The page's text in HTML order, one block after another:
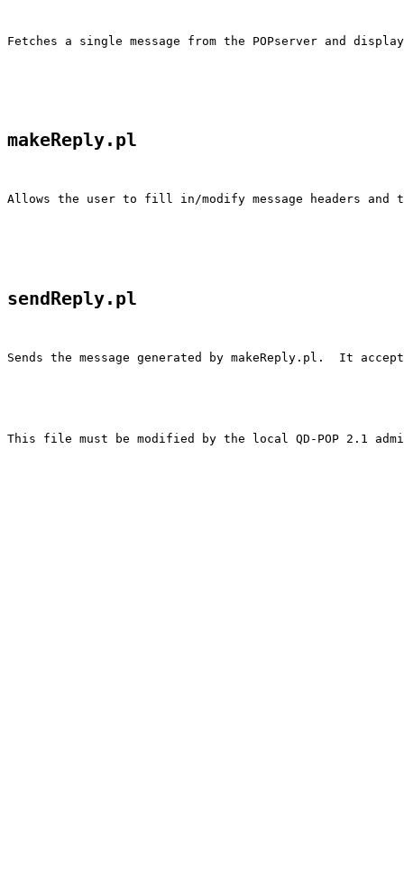
Fetches a single message from the POPserver and
makeReply.pl
Allows the user to fill in/modify message headers
sendReply.pl
Sends the message generated by makeReply.pl.  It
This file must be modified by the local QD-POP 2.1